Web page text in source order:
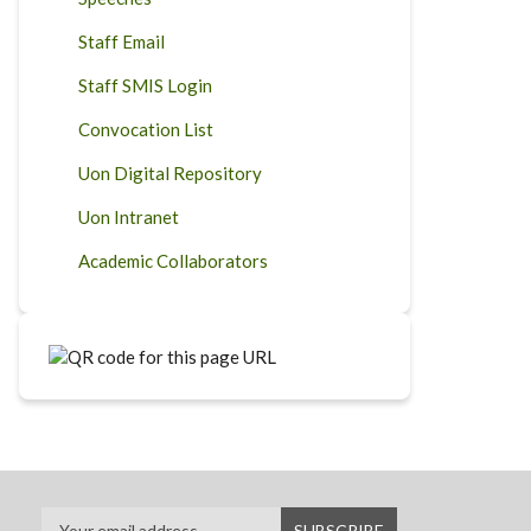
Staff Email
Staff SMIS Login
Convocation List
Uon Digital Repository
Uon Intranet
Academic Collaborators